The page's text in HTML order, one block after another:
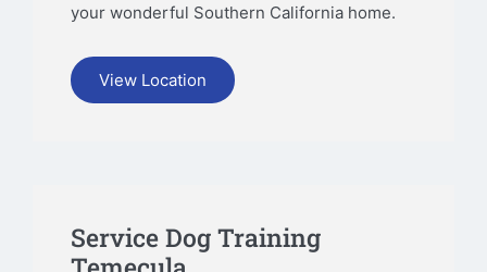
your wonderful Southern California home.
View Location
Service Dog Training